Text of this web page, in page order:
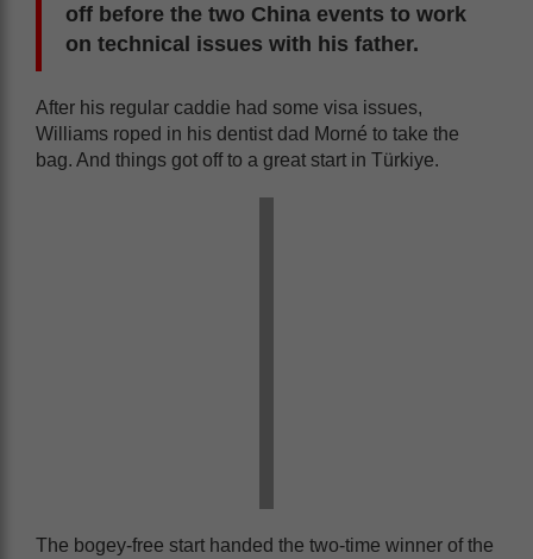
off before the two China events to work
on technical issues with his father.
After his regular caddie had some visa issues,
Williams roped in his dentist dad Morné to take the
bag. And things got off to a great start in Türkiye.
The bogey-free start handed the two-time winner of the